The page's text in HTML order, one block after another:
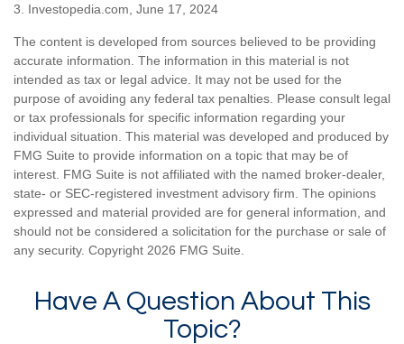
3. Investopedia.com, June 17, 2024
The content is developed from sources believed to be providing
accurate information. The information in this material is not
intended as tax or legal advice. It may not be used for the
purpose of avoiding any federal tax penalties. Please consult legal
or tax professionals for specific information regarding your
individual situation. This material was developed and produced by
FMG Suite to provide information on a topic that may be of
interest. FMG Suite is not affiliated with the named broker-dealer,
state- or SEC-registered investment advisory firm. The opinions
expressed and material provided are for general information, and
should not be considered a solicitation for the purchase or sale of
any security. Copyright 2026 FMG Suite.
Have A Question About This
Topic?